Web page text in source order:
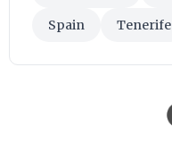
Spain Tenerife